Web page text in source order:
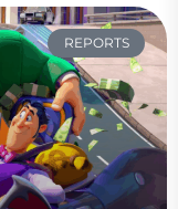
REPORTS